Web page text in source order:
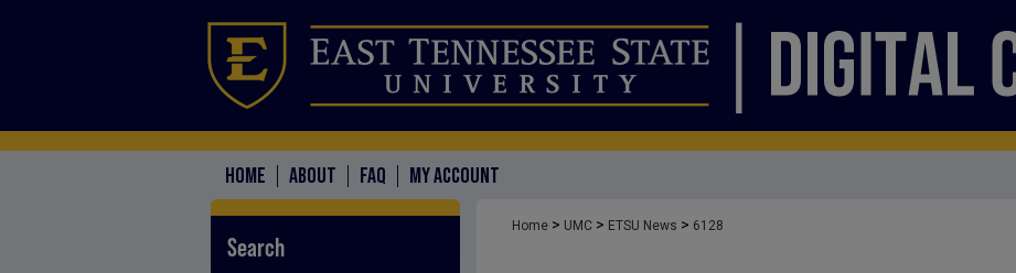
HOME ABOUT FAQ MY ACCOUNT
Home > UMC > ETSU News > 6128
Search